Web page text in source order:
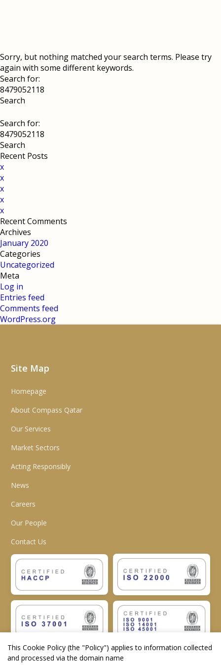
Sorry, but nothing matched your search terms. Please try
again with some different keywords.
Search for:
Search for:
Recent Posts
x
x
x
x
x
Recent Comments
Archives
January 2020
Categories
Uncategorized
Meta
Log in
Entries feed
Comments feed
WordPress.org
Site Map
Homepage
About Compass Qatar
Our Services
Market Sectors
Acting Responsibly
News
Careers
Our People
Contact Us
This Cookie Policy (the "Policy") applies to information collected
and processed via the domain name